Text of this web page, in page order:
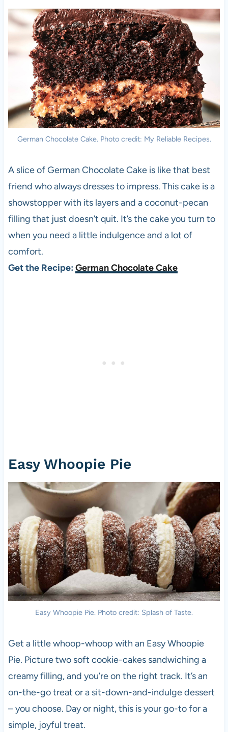
German Chocolate Cake. Photo credit: My Reliable Recipes.
A slice of German Chocolate Cake is like that best
friend who always dresses to impress. This cake is a
showstopper with its layers and a coconut-pecan
filling that just doesn’t quit. It’s the cake you turn to
when you need a little indulgence and a lot of
comfort.
Get the Recipe: German Chocolate Cake
Easy Whoopie Pie
Easy Whoopie Pie. Photo credit: Splash of Taste.
Get a little whoop-whoop with an Easy Whoopie
Pie. Picture two soft cookie-cakes sandwiching a
creamy filling, and you’re on the right track. It’s an
on-the-go treat or a sit-down-and-indulge dessert
– you choose. Day or night, this is your go-to for a
simple, joyful treat.